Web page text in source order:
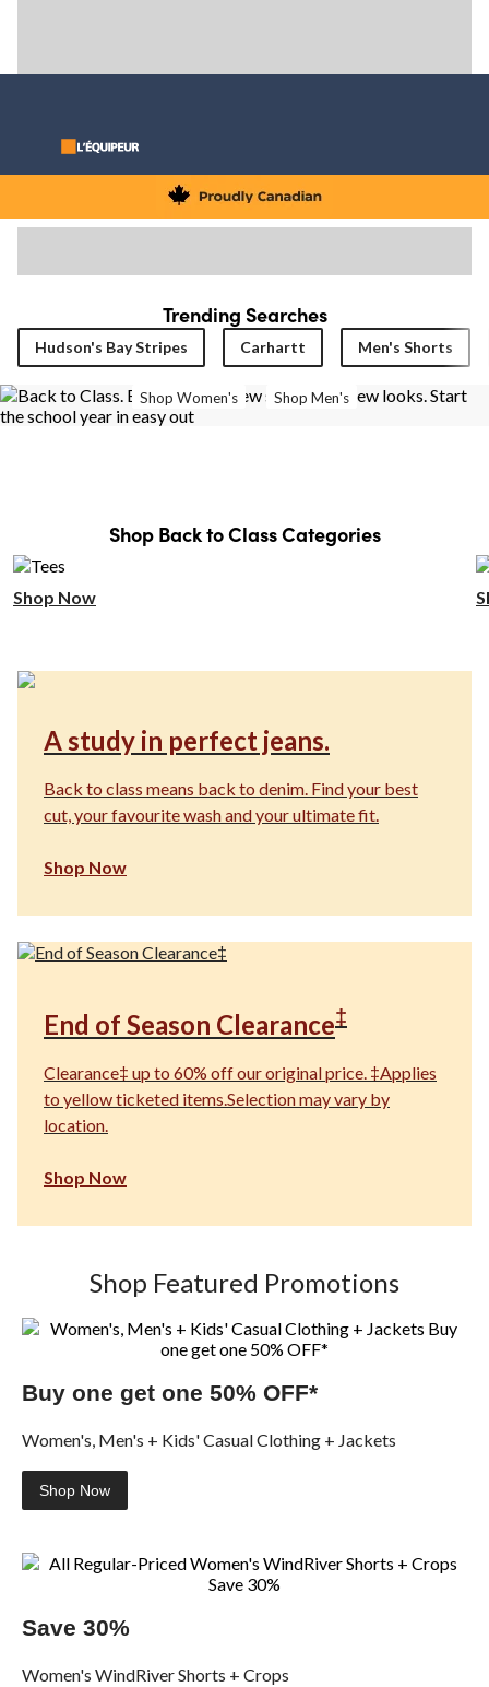
Trending Searches
Hudson's Bay Stripes Carhartt Men's Shorts
Shop Women's Shop Men's
Shop Back to Class Categories
Shop Now
A study in perfect jeans.
Back to class means back to denim. Find your best
cut, your favourite wash and your ultimate fit.
Shop Now
End of Season Clearance‡
Clearance‡ up to 60% off our original price. ‡Applies
to yellow ticketed items.Selection may vary by
location.
Shop Now
Shop Featured Promotions
Buy one get one 50% OFF*
Women's, Men's + Kids' Casual Clothing + Jackets
Shop Now
Save 30%
Women's WindRiver Shorts + Crops